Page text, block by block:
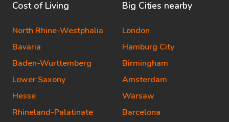
Cost of Living
North Rhine-Westphalia
Bavaria
Baden-Wurttemberg
Lower Saxony
Hesse
Rhineland-Palatinate
Big Cities nearby
London
Hamburg City
Birmingham
Amsterdam
Warsaw
Barcelona